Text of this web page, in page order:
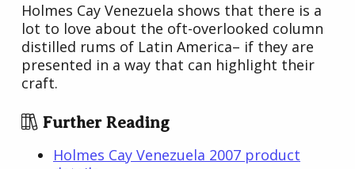
Holmes Cay Venezuela shows that there is a
lot to love about the oft-overlooked column
distilled rums of Latin America– if they are
presented in a way that can highlight their
craft.
Further Reading
Holmes Cay Venezuela 2007 product